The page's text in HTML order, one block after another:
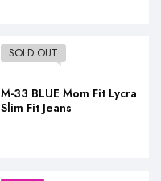
SOLD OUT
M-33 BLUE Mom Fit Lycra
Slim Fit Jeans